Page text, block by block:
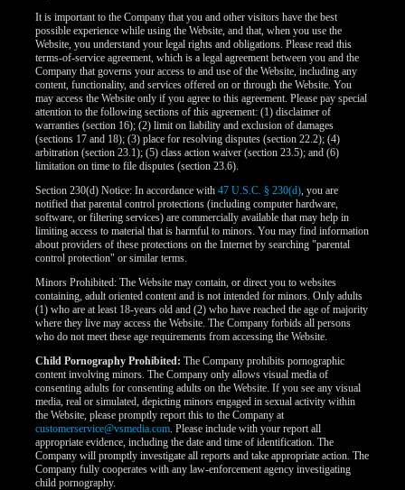
It is important to the Company that you and other visitors have the best
possible experience while using the Website, and that, when you use the
Website, you understand your legal rights and obligations. Please read this
terms-of-service agreement, which is a legal agreement between you and the
Company that governs your access to and use of the Website, including any
content, functionality, and services offered on or through the Website. You
may access the Website only if you agree to this agreement. Please pay special
attention to the following sections of this agreement: (1) disclaimer of
warranties (section 16); (2) limit on liability and exclusion of damages
(sections 17 and 18); (3) place for resolving disputes (section 22.2); (4)
arbitration (section 23.1); (5) class action waiver (section 23.5); and (6)
limitation on time to file disputes (section 23.6).
Section 230(d) Notice: In accordance with47 U.S.C. § 230(d), you are
notified that parental control protections (including computer hardware,
software, or filtering services) are commercially available that may help in
limiting access to material that is harmful to minors. You may find information
about providers of these protections on the Internet by searching "parental
control protection" or similar terms.
Minors Prohibited: The Website may contain, or direct you to websites
containing, adult oriented content and is not intended for minors. Only adults
(1) who are at least 18-years old and (2) who have reached the age of majority
where they live may access the Website. The Company forbids all persons
who do not meet these age requirements from accessing the Website.
Child Pornography Prohibited: The Company prohibits pornographic
content involving minors. The Company only allows visual media of
consenting adults for consenting adults on the Website. If you see any visual
media, real or simulated, depicting minors engaged in sexual activity within
the Website, please promptly report this to the Company at
customerservice@vsmedia.com. Please include with your report all
appropriate evidence, including the date and time of identification. The
Company will promptly investigate all reports and take appropriate action. The
Company fully cooperates with any law-enforcement agency investigating
child pornography.